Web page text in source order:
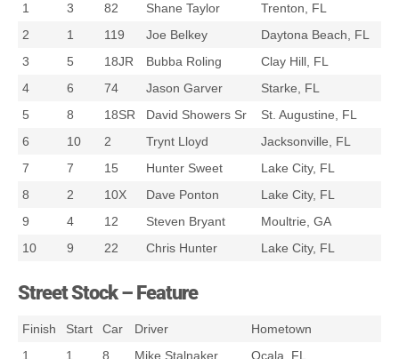
1
3 82 Shane Taylor
Trenton, FL
2
1 119 Joe Belkey
Daytona Beach, FL
3
5 18JR Bubba Roling
Clay Hill, FL
4
6 74 Jason Garver
Starke, FL
5
8 18SR David Showers Sr
St. Augustine, FL
6
10 2 Trynt Lloyd
Jacksonville, FL
7
7 15 Hunter Sweet
Lake City, FL
8
2 10X Dave Ponton
Lake City, FL
9
4 12 Steven Bryant
Moultrie, GA
10
9 22 Chris Hunter Lake City, FL
Street Stock – Feature
Finish Start Car Driver
Hometown
1
1 8 Mike Stalnaker
Ocala, FL